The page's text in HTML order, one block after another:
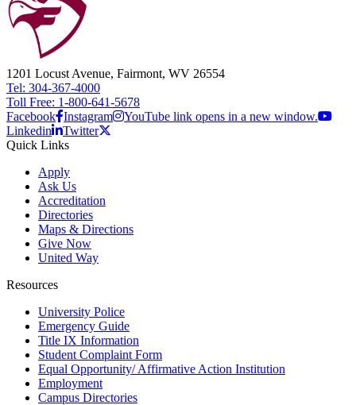
1201 Locust Avenue, Fairmont, WV 26554
Tel: 304-367-4000
Toll Free: 1-800-641-5678
Facebook Instagram
YouTube link opens in a new window.
Linkedin
Twitter
Quick Links
Apply
Ask Us
Accreditation
Directories
Maps & Directions
Give Now
United Way
Resources
University Police
Emergency Guide
Title IX Information
Student Complaint Form
Equal Opportunity/ Affirmative Action Institution
Employment
Campus Directories